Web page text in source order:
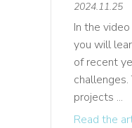
2024.11.25
In the
you will
of recent
projects ...
Read the